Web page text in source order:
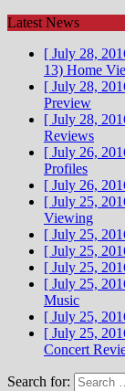
Latest News
[ July 28,
13) Home
[ July 28,
Preview
[ July 28,
Reviews
[ July 26,
Profiles
[ July 26,
[ July 25,
Viewing
[ July 25,
[ July 25,
[ July 25,
[ July 25,
Music
[ July 25,
[ July 25,
Concert
Search for: